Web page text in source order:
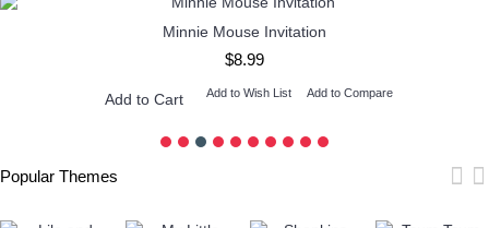
Minnie Mouse Invitation
$8.99
Add to Cart Add to Wish List Add to Compare
Popular Themes